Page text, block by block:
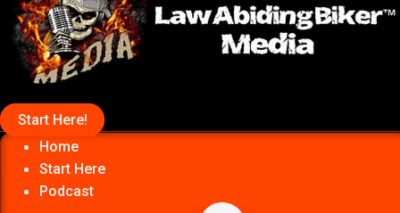
Start Here!
Home
Start Here
Podcast